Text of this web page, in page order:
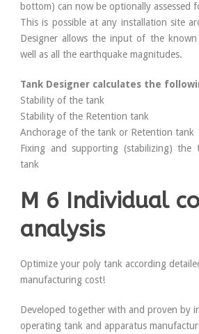
bottom) can now be optionally assessed
This is possible at any installation site
Designer allows the input of the known
well as all the earthquake magnitudes.
Tank Designer calculates the
Stability of the tank
Stability of the Retention tank
Anchorage of the tank or Retention tank
Fixing and supporting (stabilizing)
tank
M 6 Individual
analysis
Optimize your poly tank according
manufacturing cost!
Developed together with and proven by
operating tank and apparatus